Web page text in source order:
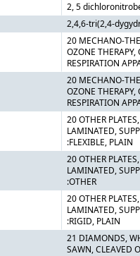
2, 5
2,4,6-tri(2,4-
20 MECHANO-
OZONE THERAPY,
RESPIRATION
20 MECHANO-
OZONE THERAPY,
RESPIRATION
20 OTHER
LAMINATED,
:FLEXIBLE, PLAIN
20 OTHER
LAMINATED,
:OTHER
20 OTHER
LAMINATED,
:RIGID, PLAIN
21 DIAMONDS,
SAWN, CLEAVED